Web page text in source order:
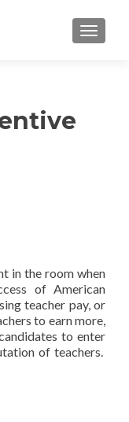
in the room when
of American
teacher pay, or
to earn more,
to enter
of teachers.